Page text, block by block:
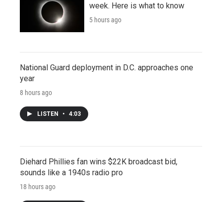
week. Here is what to know
5 hours ago
National Guard deployment in D.C. approaches one
year
8 hours ago
LISTEN • 4:03
Diehard Phillies fan wins $22K broadcast bid,
sounds like a 1940s radio pro
18 hours ago